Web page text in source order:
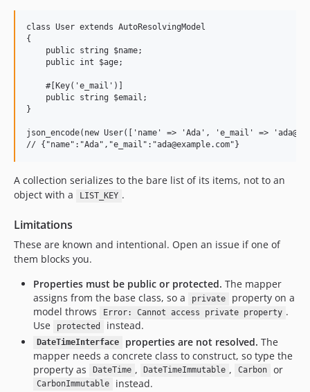
class User extends AutoResolvingModel
{
    public string $name;
    public int $age;
    #[Key('e_mail')]
    public string $email;
}
json_encode(new User(['name' => 'Ada', 'e_mail' =>
A collection serializes to the bare list of its items, not to an
object with a
LIST_KEY .
Limitations
These are known and intentional. Open an issue if one of
them blocks you.
Properties must be public or protected. The mapper
assigns from the base class, so a
private
property on a
model throws
Error: Cannot access private property .
Use
protected instead.
DateTimeInterface properties are not resolved. The
mapper needs a concrete class to construct, so type the
property as
DateTime , DateTimeImmutable , Carbon or
CarbonImmutable
instead.